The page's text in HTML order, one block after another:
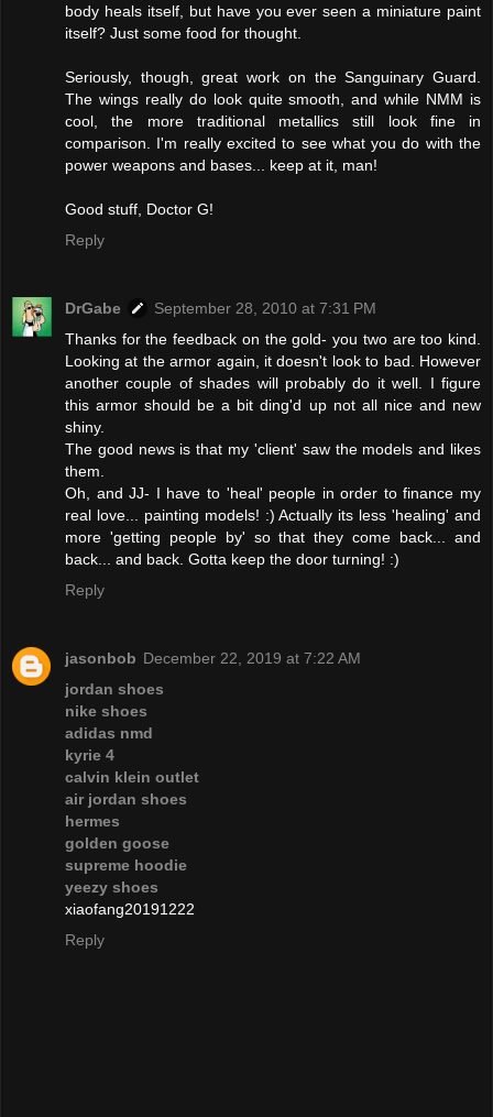
body heals itself, but have you ever seen a miniature paint
itself? Just some food for thought.
Seriously, though, great work on the Sanguinary Guard.
The wings really do look quite smooth, and while NMM is
cool, the more traditional metallics still look fine in
comparison. I'm really excited to see what you do with the
power weapons and bases... keep at it, man!
Good stuff, Doctor G!
Reply
DrGabe
September 28, 2010 at 7:31 PM
Thanks for the feedback on the gold- you two are too kind.
Looking at the armor again, it doesn't look to bad. However
another couple of shades will probably do it well. I figure
this armor should be a bit ding'd up not all nice and new
shiny.
The good news is that my 'client' saw the models and likes
them.
Oh, and JJ- I have to 'heal' people in order to finance my
real love... painting models! :) Actually its less 'healing' and
more 'getting people by' so that they come back... and
back... and back. Gotta keep the door turning! :)
Reply
jasonbob December 22, 2019 at 7:22 AM
jordan shoes
nike shoes
adidas nmd
kyrie 4
calvin klein outlet
air jordan shoes
hermes
golden goose
supreme hoodie
yeezy shoes
xiaofang20191222
Reply